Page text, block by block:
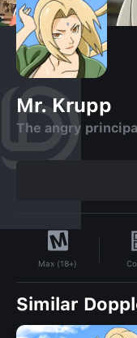
Mr. Krupp
The angry
Max (18+)
Similar